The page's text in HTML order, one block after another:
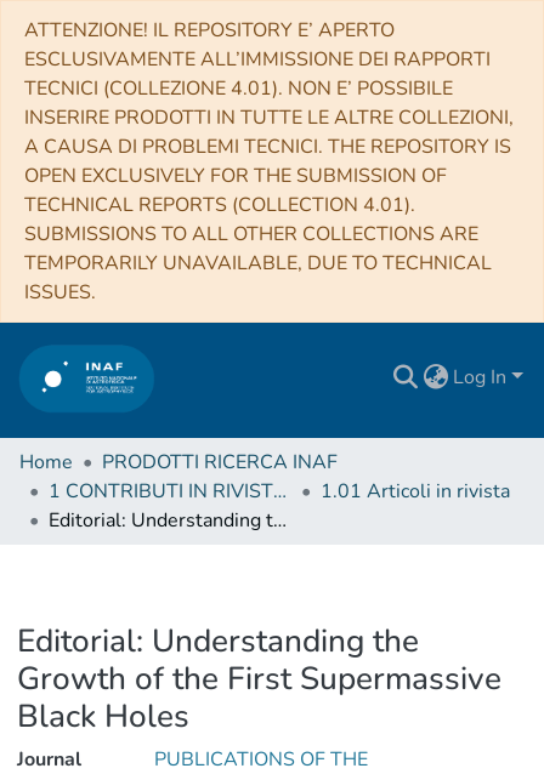
ATTENZIONE! IL REPOSITORY E’ APERTO
ESCLUSIVAMENTE ALL’IMMISSIONE DEI RAPPORTI
TECNICI (COLLEZIONE 4.01). NON E’ POSSIBILE
INSERIRE PRODOTTI IN TUTTE LE ALTRE COLLEZIONI,
A CAUSA DI PROBLEMI TECNICI. THE REPOSITORY IS
OPEN EXCLUSIVELY FOR THE SUBMISSION OF
TECHNICAL REPORTS (COLLECTION 4.01).
SUBMISSIONS TO ALL OTHER COLLECTIONS ARE
TEMPORARILY UNAVAILABLE, DUE TO TECHNICAL
ISSUES.
Log In
Home
PRODOTTI RICERCA INAF
1 CONTRIBUTI IN RIVISTE (Journal articles)
1.01 Articoli in rivista
Editorial: Understanding the Growth of the First Supermassive Black Holes
Editorial: Understanding the
Growth of the First Supermassive
Black Holes
Journal
PUBLICATIONS OF THE